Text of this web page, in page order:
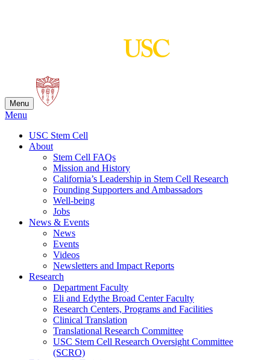
Menu
Menu
USC Stem Cell
About
Stem Cell FAQs
Mission and History
California’s Leadership in Stem Cell Research
Founding Supporters and Ambassadors
Well-being
Jobs
News & Events
News
Events
Videos
Newsletters and Impact Reports
Research
Department Faculty
Eli and Edythe Broad Center Faculty
Research Centers, Programs and Facilities
Clinical Translation
Translational Research Committee
USC Stem Cell Research Oversight Committee
(SCRO)